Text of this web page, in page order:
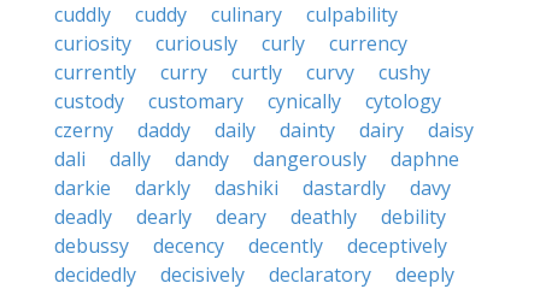
cuddly
cuddy culinary
culpability
curiosity
curiously curly
currency
currently
curry curtly curvy
cushy
custody
customary cynically
cytology
czerny
daddy daily dainty dairy
daisy
dali
dally dandy dangerously
daphne
darkie
darkly dashiki dastardly
davy
deadly
dearly deary deathly
debility
debussy
decency decently
deceptively
decidedly
decisively declaratory
deeply